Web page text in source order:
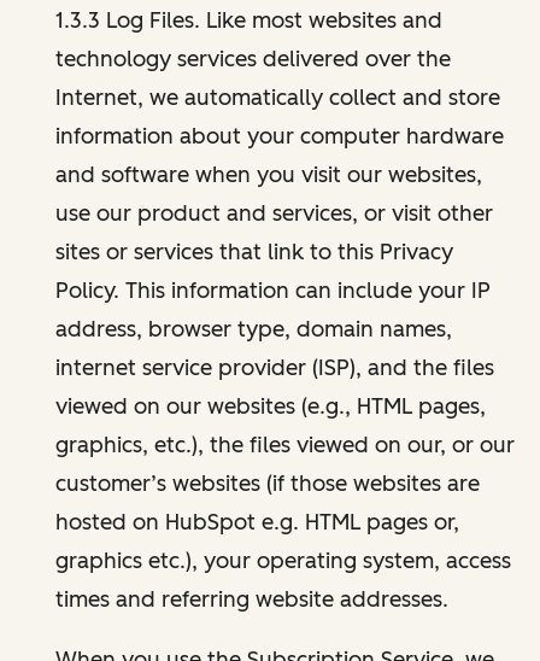
1.3.3 Log Files. Like most websites and
technology services delivered over the
Internet, we automatically collect and store
information about your computer hardware
and software when you visit our websites,
use our product and services, or visit other
sites or services that link to this Privacy
Policy. This information can include your IP
address, browser type, domain names,
internet service provider (ISP), and the files
viewed on our websites (e.g., HTML pages,
graphics, etc.), the files viewed on our, or our
customer’s websites (if those websites are
hosted on HubSpot e.g. HTML pages or,
graphics etc.), your operating system, access
times and referring website addresses.